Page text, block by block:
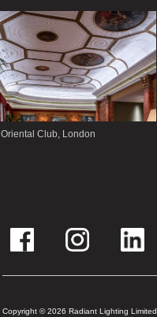
Oriental Club, London
Copyright © 2026 Radiant Lighting Limited